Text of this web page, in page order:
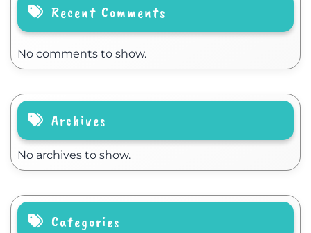
Recent Comments
No comments to show.
Archives
No archives to show.
Categories